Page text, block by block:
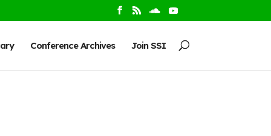
Conference Archives Join SSI